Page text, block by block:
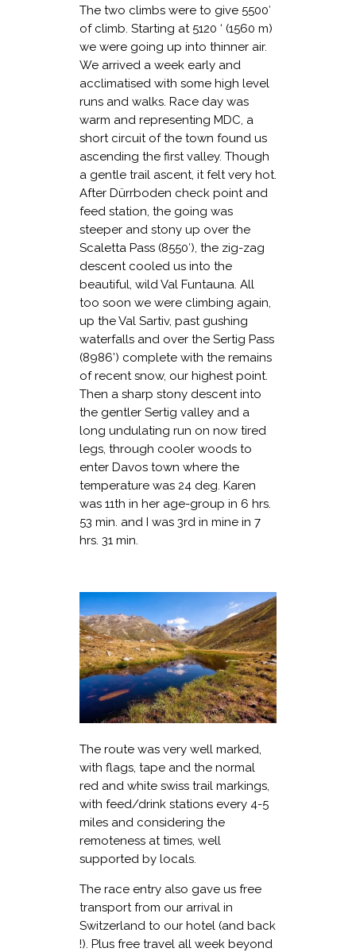
The two climbs were to give 5500′
of climb. Starting at 5120 ‘ (1560 m)
we were going up into thinner air.
We arrived a week early and
acclimatised with some high level
runs and walks. Race day was
warm and representing MDC, a
short circuit of the town found us
ascending the first valley. Though
a gentle trail ascent, it felt very hot.
After Dürrboden check point and
feed station, the going was
steeper and stony up over the
Scaletta Pass (8550′), the zig-zag
descent cooled us into the
beautiful, wild Val Funtauna. All
too soon we were climbing again,
up the Val Sartiv, past gushing
waterfalls and over the Sertig Pass
(8986’) complete with the remains
of recent snow, our highest point.
Then a sharp stony descent into
the gentler Sertig valley and a
long undulating run on now tired
legs, through cooler woods to
enter Davos town where the
temperature was 24 deg. Karen
was 11th in her age-group in 6 hrs.
53 min. and I was 3rd in mine in 7
hrs. 31 min.
The route was very well marked,
with flags, tape and the normal
red and white swiss trail markings,
with feed/drink stations every 4-5
miles and considering the
remoteness at times, well
supported by locals.
The race entry also gave us free
transport from our arrival in
Switzerland to our hotel (and back
!). Plus free travel all week beyond